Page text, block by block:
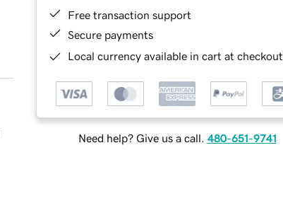
Free transaction support
Secure payments
Local currency available in cart at checkout
Need help? Give us a call. 480-651-9741